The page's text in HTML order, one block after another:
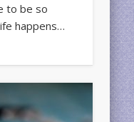
to be so
happens…